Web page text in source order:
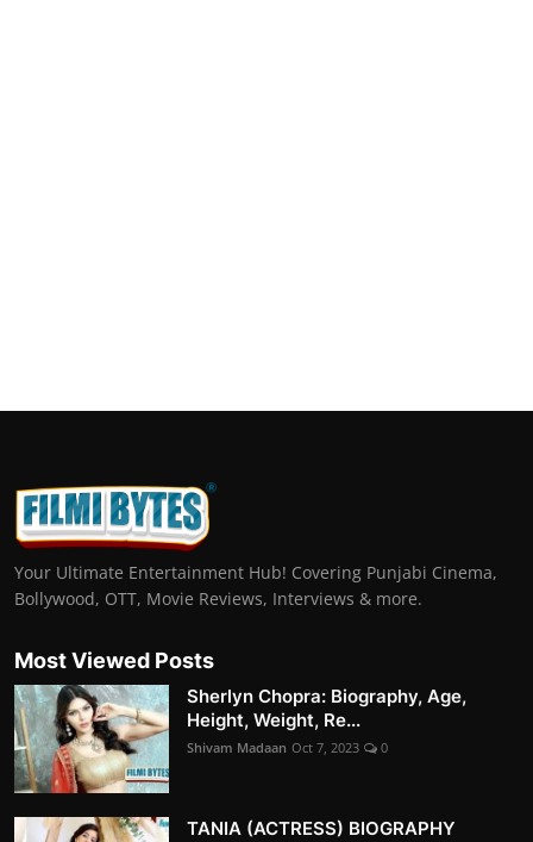
Your Ultimate Entertainment Hub! Covering Punjabi Cinema,
Bollywood, OTT, Movie Reviews, Interviews & more.
Most Viewed Posts
Sherlyn Chopra: Biography, Age,
Height, Weight, Re...
Shivam Madaan Oct 7, 2023 0
TANIA (ACTRESS) BIOGRAPHY